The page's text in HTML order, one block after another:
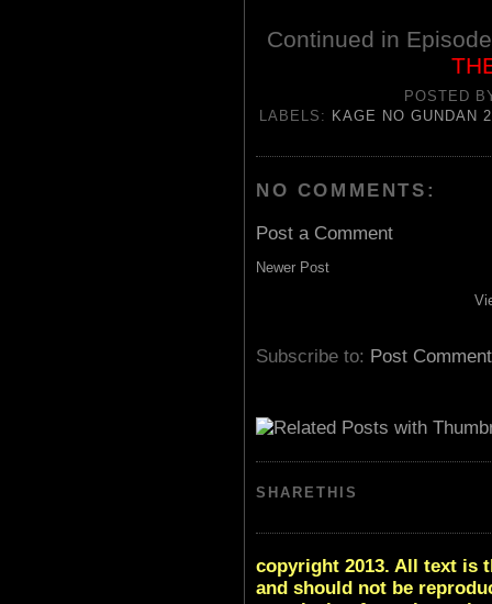
Continued in
POSTED
LABELS: KAGE NO GUNDAN
NO COMMENTS:
Post a Comment
Newer Post
Subscribe to: Post
SHARETHIS
copyright 2013. All text is
and should not be